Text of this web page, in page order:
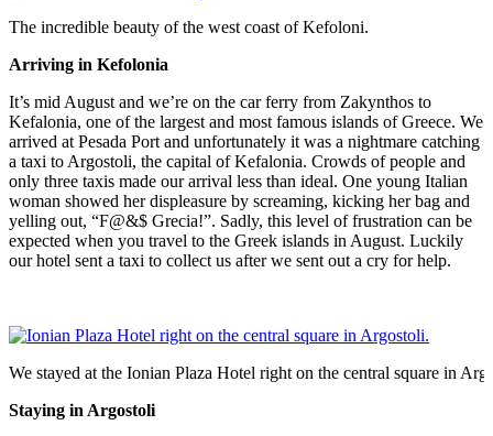
The incredible beauty of the west coast of Kefoloni.
Arriving in Kefolonia
It’s mid August and we’re on the car ferry from Zakynthos to
Kefalonia, one of the largest and most famous islands of Greece. We
arrived at Pesada Port and unfortunately it was a nightmare catching
a taxi to Argostoli, the capital of Kefalonia. Crowds of people and
only three taxis made our arrival less than ideal. One young Italian
woman showed her displeasure by screaming, kicking her bag and
yelling out, “F@&$ Grecia!”. Sadly, this level of frustration can be
expected when you travel to the Greek islands in August. Luckily
our hotel sent a taxi to collect us after we sent out a cry for help.
We stayed at the Ionian Plaza Hotel right on the central square in
Staying in Argostoli